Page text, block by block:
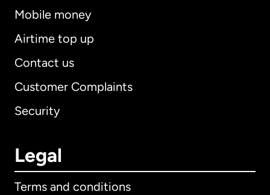
Mobile money
Airtime top up
Contact us
Customer Complaints
Security
Legal
Terms and conditions